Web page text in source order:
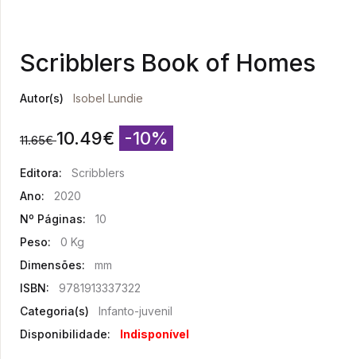
Scribblers Book of Homes
Autor(s) Isobel Lundie
11.65€ 10.49€ -10%
Editora:
Scribblers
Ano:
2020
Nº Páginas:
10
Peso:
0 Kg
Dimensões:
mm
ISBN:
9781913337322
Categoria(s)
Infanto-juvenil
Disponibilidade:
Indisponível